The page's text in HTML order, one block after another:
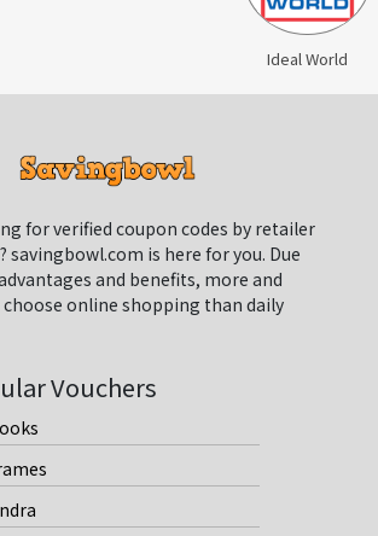
Ideal World
for verified coupon codes by retailer
savingbowl.com is here for you. Due
and benefits, more and
online shopping than daily
Vouchers